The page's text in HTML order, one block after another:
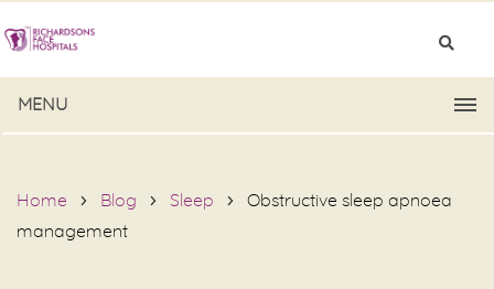
MENU
Home Blog Sleep
Obstructive sleep apnoea
management